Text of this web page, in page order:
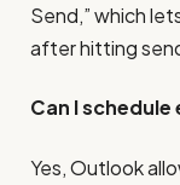
Send,” which
after hitting
Can I
Yes, Outlook